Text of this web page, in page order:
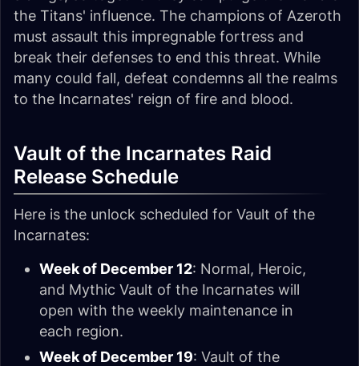
the Titans' influence. The champions of Azeroth
must assault this impregnable fortress and
break their defenses to end this threat. While
many could fall, defeat condemns all the realms
to the Incarnates' reign of fire and blood.
Vault of the Incarnates Raid
Release Schedule
Here is the unlock scheduled for Vault of the
Incarnates:
Week of December 12: Normal, Heroic,
and Mythic Vault of the Incarnates will
open with the weekly maintenance in
each region.
Week of December 19: Vault of the